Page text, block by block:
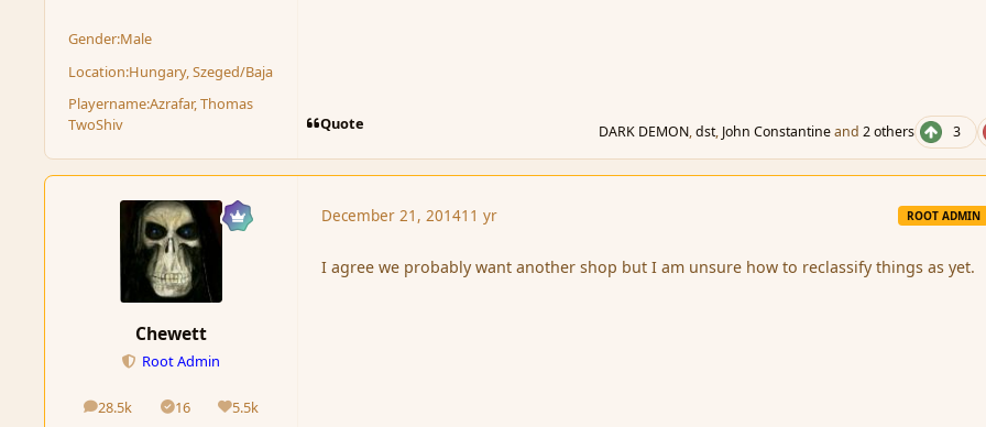
Gender:Male
Location:Hungary, Szeged/Baja
Playername:Azrafar, Thomas
TwoShiv
Quote DARK DEMON,dst, John Constantineand2 others 3
Chewett
Root Admin
28.5k
posts 16
Solutions5.5k
Reputation
December 21, 201411 yr ROOT ADMIN
I agree we probably want another shop but I am unsure how to reclassify things as yet.